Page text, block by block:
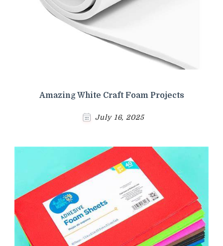
Amazing White Craft Foam Projects
July 16, 2025